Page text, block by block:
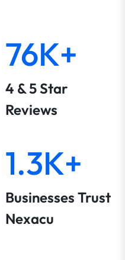
76K+
4 & 5 Star
Reviews
1.3K+
Businesses Trust
Nexacu